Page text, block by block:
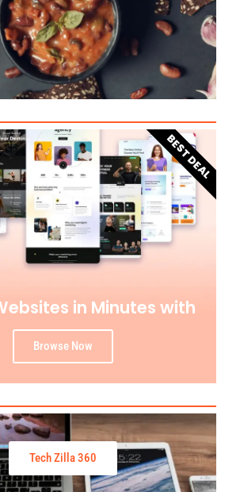
in Minutes with
Browse Now
BEST DEAL
Tech Zilla 360